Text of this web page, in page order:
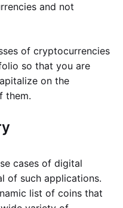
and not
of cryptocurrencies
so that you are
on the
them.
cases of digital
of such applications.
list of coins that